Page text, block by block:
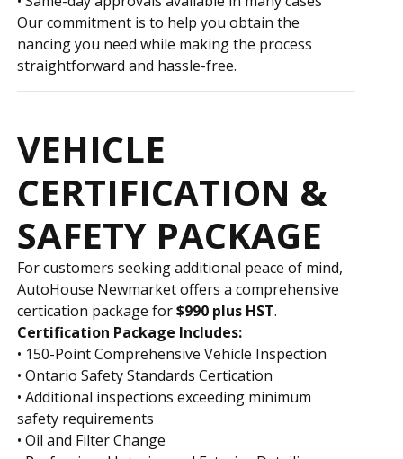
Our commitment is to help you obtain the
financing you need while making the process
straightforward and hassle-free.
VEHICLE
CERTIFICATION &
SAFETY PACKAGE
For customers seeking additional peace of mind,
AutoHouse Newmarket offers a comprehensive
certification package for$990 plus HST.
Certification Package Includes:
• 150-Point Comprehensive Vehicle Inspection
• Ontario Safety Standards Certification
• Additional inspections exceeding minimum
safety requirements
• Oil and Filter Change